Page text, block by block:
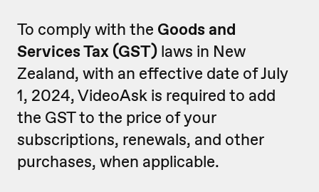
To comply with the Goods and
Services Tax (GST) laws in New
Zealand, with an effective date of July
1, 2024, VideoAsk is required to add
the GST to the price of your
subscriptions, renewals, and other
purchases, when applicable.